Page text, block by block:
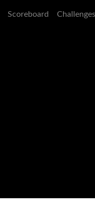
Scoreboard Challenges